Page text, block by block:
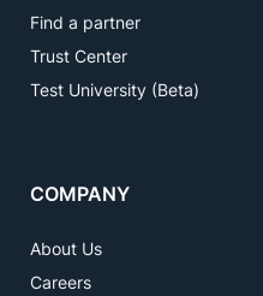
Find a partner
Trust Center
Test University (Beta)
COMPANY
About Us
Careers